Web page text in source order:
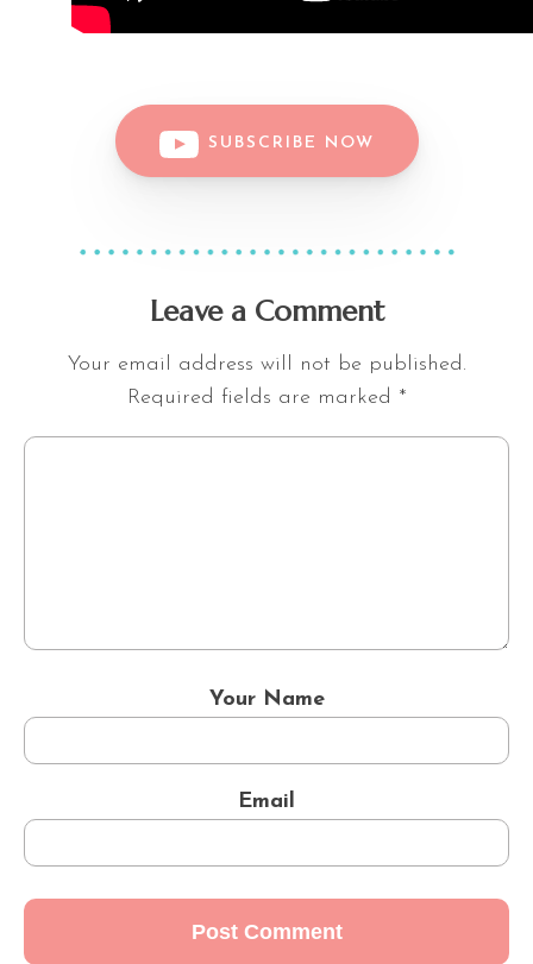
SUBSCRIBE NOW
Leave a Comment
Your email address will not be published.
Required fields are marked *
Your Name
Email